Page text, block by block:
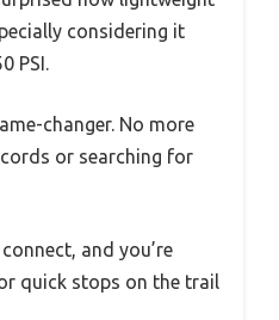
considering it
PSI.
changer. No more
or searching for
and you’re
quick stops on the trail